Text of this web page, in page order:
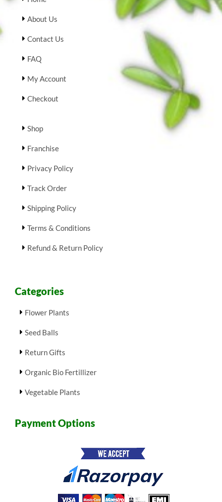
About Us
Contact Us
FAQ
My Account
Checkout
Shop
Franchise
Privacy Policy
Track Order
Shipping Policy
Terms & Conditions
Refund & Return Policy
Categories
Flower Plants
Seed Balls
Return Gifts
Organic Bio Fertillizer
Vegetable Plants
Payment Options